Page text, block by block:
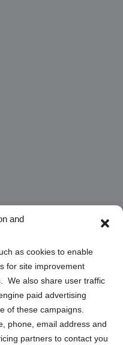
and
as cookies to enable
for site improvement
We also share user traffic
paid advertising
of these campaigns.
phone, email address and
partners to contact you